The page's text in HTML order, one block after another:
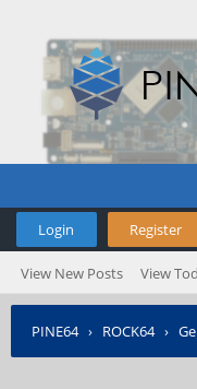
Login Register
View New Posts View
PINE64› ROCK64›